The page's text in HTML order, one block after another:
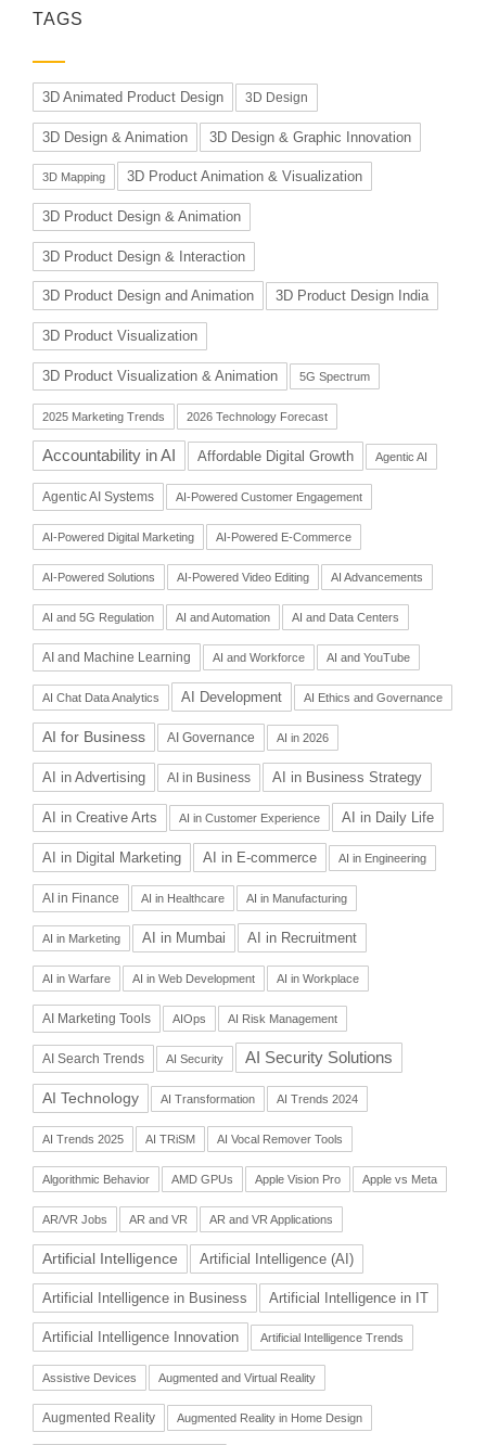
TAGS
3D Animated Product Design 3D Design
3D Design & Animation 3D Design & Graphic Innovation
3D Mapping 3D Product Animation & Visualization
3D Product Design & Animation
3D Product Design & Interaction
3D Product Design and Animation 3D Product Design India
3D Product Visualization
3D Product Visualization & Animation 5G Spectrum
2025 Marketing Trends 2026 Technology Forecast
Accountability in AI Affordable Digital Growth Agentic AI
Agentic AI Systems AI-Powered Customer Engagement
AI-Powered Digital Marketing AI-Powered E-Commerce
AI-Powered Solutions AI-Powered Video Editing AI Advancements
AI and 5G Regulation AI and Automation AI and Data Centers
AI and Machine Learning AI and Workforce AI and YouTube
AI Chat Data Analytics AI Development AI Ethics and Governance
AI for Business AI Governance AI in 2026
AI in Advertising AI in Business AI in Business Strategy
AI in Creative Arts AI in Customer Experience AI in Daily Life
AI in Digital Marketing AI in E-commerce AI in Engineering
AI in Finance AI in Healthcare AI in Manufacturing
AI in Marketing AI in Mumbai AI in Recruitment
AI in Warfare AI in Web Development AI in Workplace
AI Marketing Tools AIOps AI Risk Management
AI Search Trends AI Security AI Security Solutions
AI Technology AI Transformation AI Trends 2024
AI Trends 2025 AI TRiSM AI Vocal Remover Tools
Algorithmic Behavior AMD GPUs Apple Vision Pro Apple vs Meta
AR/VR Jobs AR and VR AR and VR Applications
Artificial Intelligence Artificial Intelligence (AI)
Artificial Intelligence in Business Artificial Intelligence in IT
Artificial Intelligence Innovation Artificial Intelligence Trends
Assistive Devices Augmented and Virtual Reality
Augmented Reality Augmented Reality in Home Design